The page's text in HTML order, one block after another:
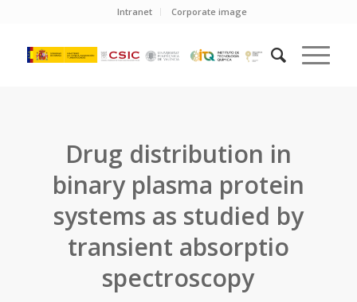
Intranet Corporate image
Drug distribution in
binary plasma protein
systems as studied by
transient absorptio
spectroscopy